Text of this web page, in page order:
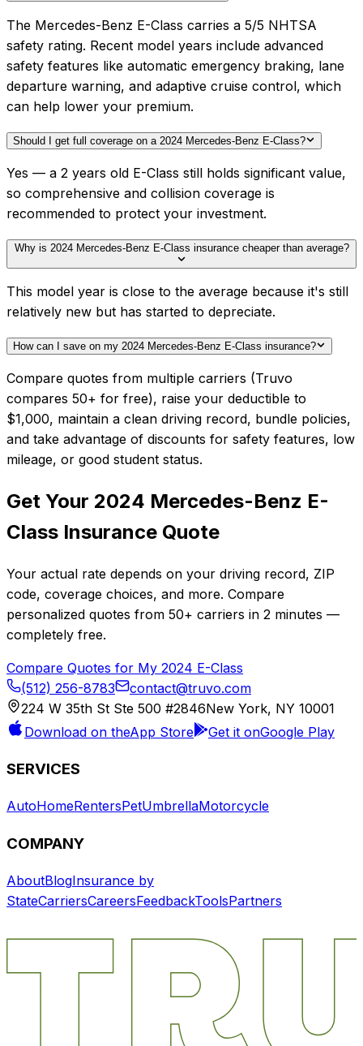
The Mercedes-Benz E-Class carries a 5/5 NHTSA
safety rating. Recent model years include advanced
safety features like automatic emergency braking, lane
departure warning, and adaptive cruise control, which
can help lower your premium.
Should I get full coverage on a 2024 Mercedes-Benz E-Class?
Yes — a 2 years old E-Class still holds significant value,
so comprehensive and collision coverage is
recommended to protect your investment.
Why is 2024 Mercedes-Benz E-Class insurance cheaper than average?
This model year is close to the average because it's still
relatively new but has started to depreciate.
How can I save on my 2024 Mercedes-Benz E-Class insurance?
Compare quotes from multiple carriers (Truvo
compares 50+ for free), raise your deductible to
$1,000, maintain a clean driving record, bundle policies,
and take advantage of discounts for safety features, low
mileage, or good student status.
Get Your 2024 Mercedes-Benz E-
Class Insurance Quote
Your actual rate depends on your driving record, ZIP
code, coverage choices, and more. Compare
personalized quotes from 50+ carriers in 2 minutes —
completely free.
Compare Quotes for My 2024 E-Class
(512) 256-8783
contact@truvo.com
224 W 35th St Ste 500 #2846New York, NY 10001
Download on theApp Store Get it onGoogle Play
SERVICES
AutoHomeRentersPetUmbrellaMotorcycle
COMPANY
AboutBlogInsurance by
StateCarriersCareersFeedbackToolsPartners